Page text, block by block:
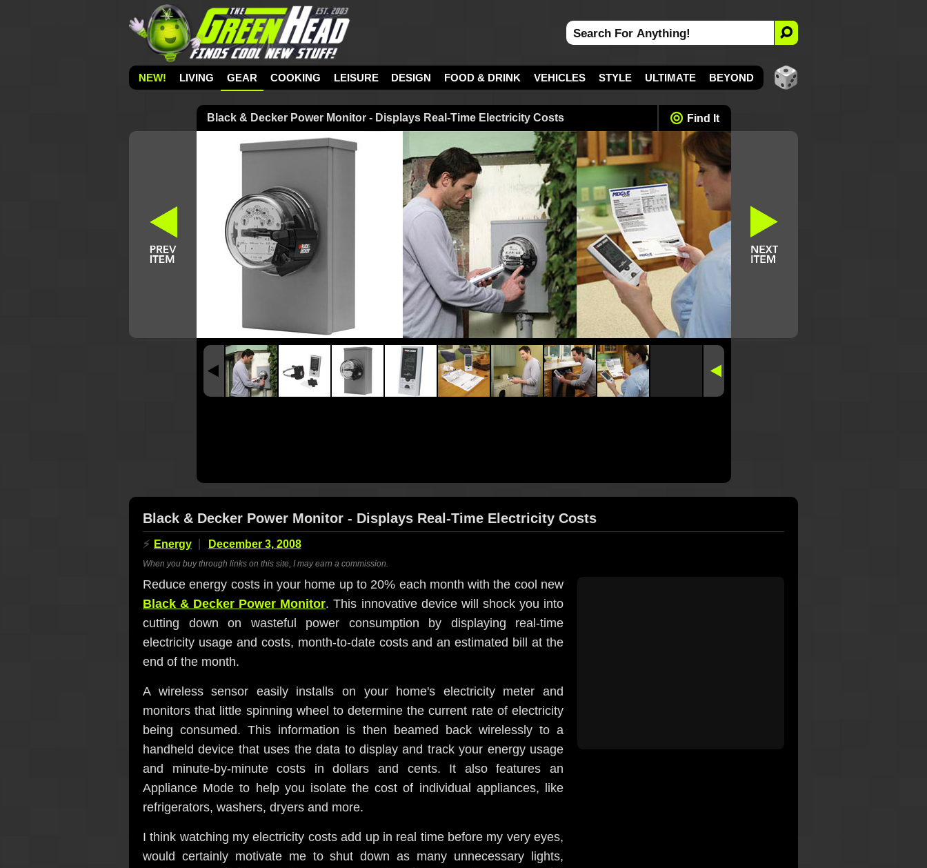
NEW! LIVING GEAR COOKING LEISURE DESIGN FOOD & DRINK VEHICLES STYLE ULTIMATE BEYOND
Black & Decker Power Monitor - Displays Real-Time Electricity Costs Find It
Black & Decker Power Monitor - Displays Real-Time Electricity Costs
⚡ Energy December 3, 2008
When you buy through links on this site, I may earn a commission.
Reduce energy costs in your home up to 20% each month with the cool new
Black & Decker Power Monitor. This innovative device will shock you into
cutting down on wasteful power consumption by displaying real-time
electricity usage and costs, month-to-date costs and an estimated bill at the
end of the month.
A wireless sensor easily installs on your home's electricity meter and
monitors that little spinning wheel to determine the current rate of electricity
being consumed. This information is then beamed back wirelessly to a
handheld device that uses the data to display and track your energy usage
and minute-by-minute costs in dollars and cents. It also features an
Appliance Mode to help you isolate the cost of individual appliances, like
refrigerators, washers, dryers and more.
I think watching my electricity costs add up in real time before my very eyes,
would certainly motivate me to shut down as many unnecessary lights,